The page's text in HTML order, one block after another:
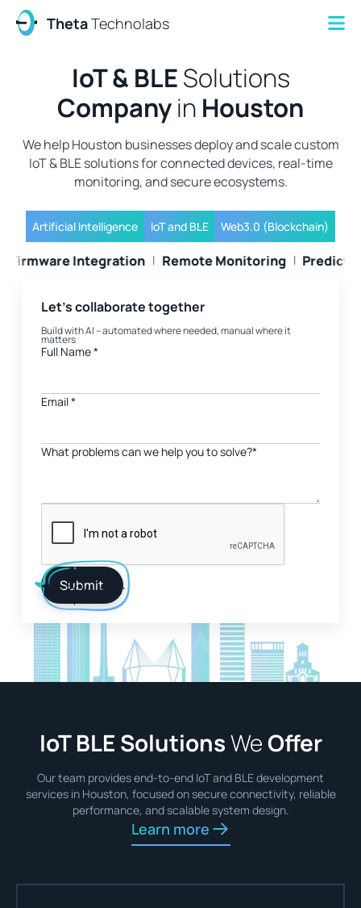
ThetaTechnolabs
IoT & BLESolutions
Companyin Houston
We help Houston businesses deploy and scale custom
IoT & BLE solutions for connected devices, real-time
monitoring, and secure ecosystems.
Artificial Intelligence IoT and BLE Web3.0 (Blockchain)
Setup Firmware Integration Remote
Let's collaborate together
Build with AI – automated where needed, manual where it
matters
Full Name*
Email*
What problems can we help you to solve?*
IoT BLE SolutionsWeOffer
Our team provides end-to-end IoT and BLE development
services in Houston, focused on secure connectivity, reliable
performance, and scalable system design.
Learn more